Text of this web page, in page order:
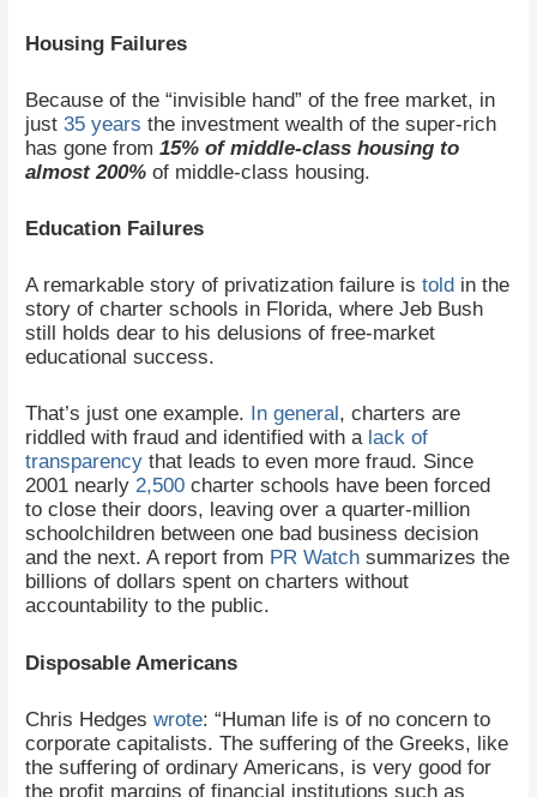
Housing Failures
Because of the “invisible hand” of the free market, in
just35 years the investment wealth of the super-rich
has gone from15% of middle-class housing to
almost 200% of middle-class housing.
Education Failures
A remarkable story of privatization failure istold in the
story of charter schools in Florida, where Jeb Bush
still holds dear to his delusions of free-market
educational success.
That’s just one example. In general , charters are
riddled with fraud and identified with a lack of
transparency that leads to even more fraud. Since
2001 nearly2,500 charter schools have been forced
to close their doors, leaving over a quarter-million
schoolchildren between one bad business decision
and the next. A report from PR Watch summarizes the
billions of dollars spent on charters without
accountability to the public.
Disposable Americans
Chris Hedgeswrote: “Human life is of no concern to
corporate capitalists. The suffering of the Greeks, like
the suffering of ordinary Americans, is very good for
the profit margins of financial institutions such as